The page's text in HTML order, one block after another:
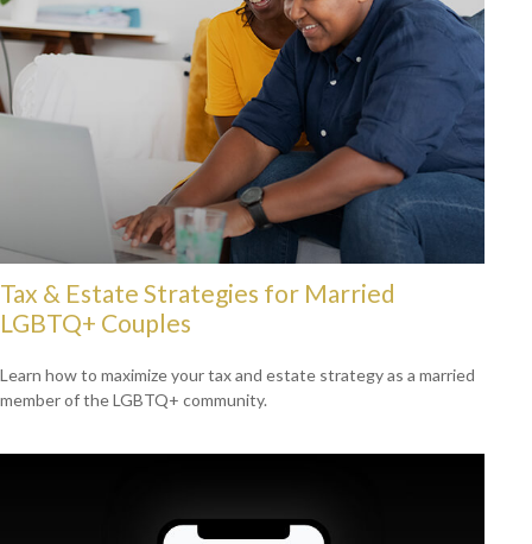
Tax & Estate Strategies for Married
LGBTQ+ Couples
Learn how to maximize your tax and estate strategy as a married
member of the LGBTQ+ community.